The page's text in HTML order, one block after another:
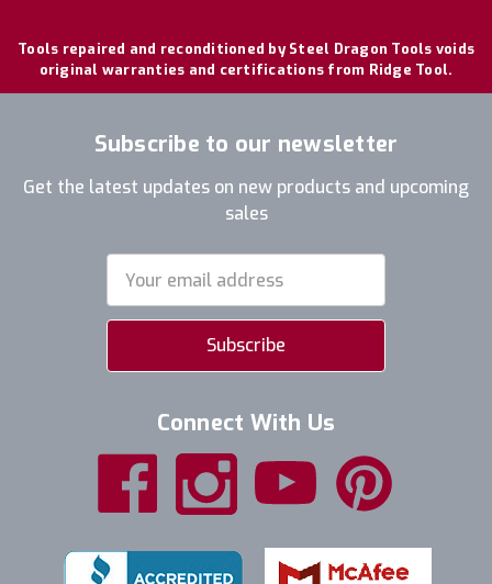
Tools repaired and reconditioned by Steel Dragon Tools voids
original warranties and certifications from Ridge Tool.
Subscribe to our newsletter
Get the latest updates on new products and upcoming
sales
Address
Connect With Us